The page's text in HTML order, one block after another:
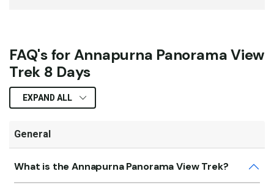
FAQ's for Annapurna Panorama View
Trek 8 Days
EXPAND ALL
General
What is the Annapurna Panorama View Trek?